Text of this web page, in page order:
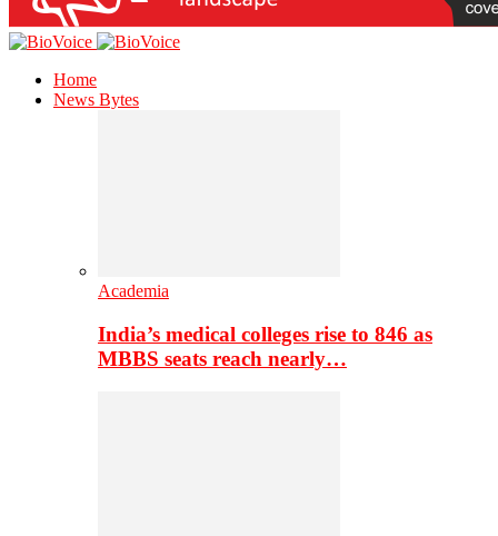
Home
News Bytes
Academia
India’s medical colleges rise to 846 as
MBBS seats reach nearly…